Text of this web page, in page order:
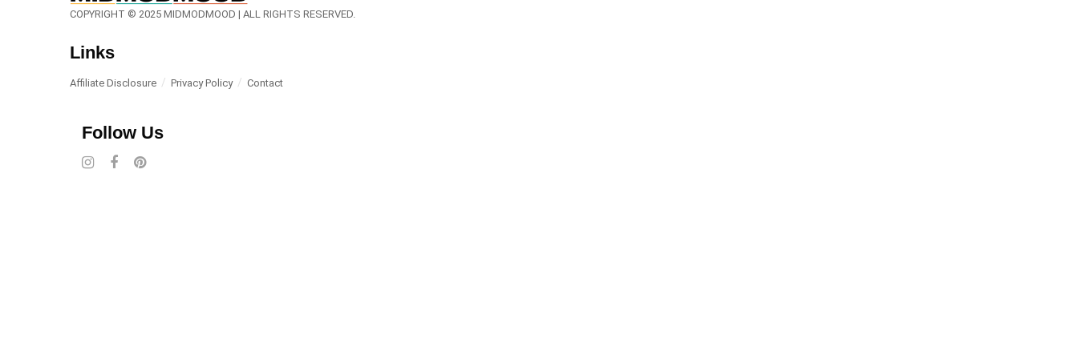
COPYRIGHT © 2025 MIDMODMOOD | ALL RIGHTS RESERVED.
Links
Affiliate Disclosure Privacy Policy Contact
Follow Us